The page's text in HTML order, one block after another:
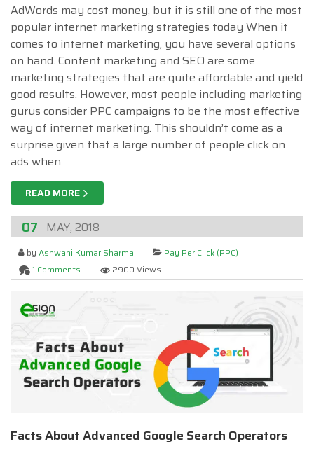
AdWords may cost money, but it is still one of the most
popular internet marketing strategies today When it
comes to internet marketing, you have several options
on hand. Content marketing and SEO are some
marketing strategies that are quite affordable and yield
good results. However, most people including marketing
gurus consider PPC campaigns to be the most effective
way of internet marketing. This shouldn’t come as a
surprise given that a large number of people click on
ads when
READ MORE
07 MAY, 2018
byAshwani Kumar Sharma
Pay Per Click (PPC)
1 Comments
2900 Views
Facts About Advanced Google Search Operators